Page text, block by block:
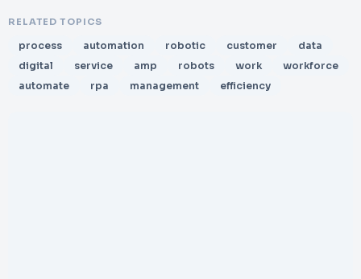
RELATED TOPICS
process automation robotic customer
data
digital
service amp robots work
workforce
automate
rpa management efficiency